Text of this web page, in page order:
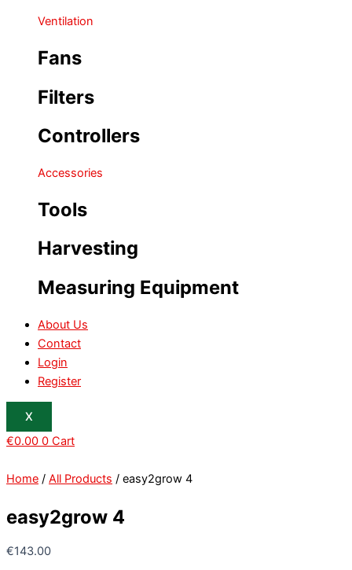
Ventilation
Fans
Filters
Controllers
Accessories
Tools
Harvesting
Measuring Equipment
About Us
Contact
Login
Register
X
€0.00 0 Cart
Home / All Products / easy2grow 4
easy2grow 4
€143.00